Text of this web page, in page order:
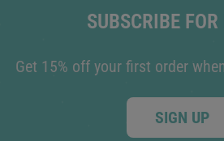
SUBSCRIBE
Get 15% off your first order
SIGN UP